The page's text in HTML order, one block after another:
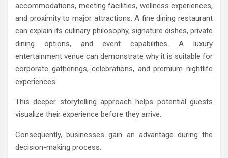
accommodations, meeting facilities, wellness experiences,
and proximity to major attractions. A fine dining restaurant
can explain its culinary philosophy, signature dishes, private
dining options, and event capabilities. A luxury
entertainment venue can demonstrate why it is suitable for
corporate gatherings, celebrations, and premium nightlife
experiences.
This deeper storytelling approach helps potential guests
visualize their experience before they arrive.
Consequently, businesses gain an advantage during the
decision-making process.